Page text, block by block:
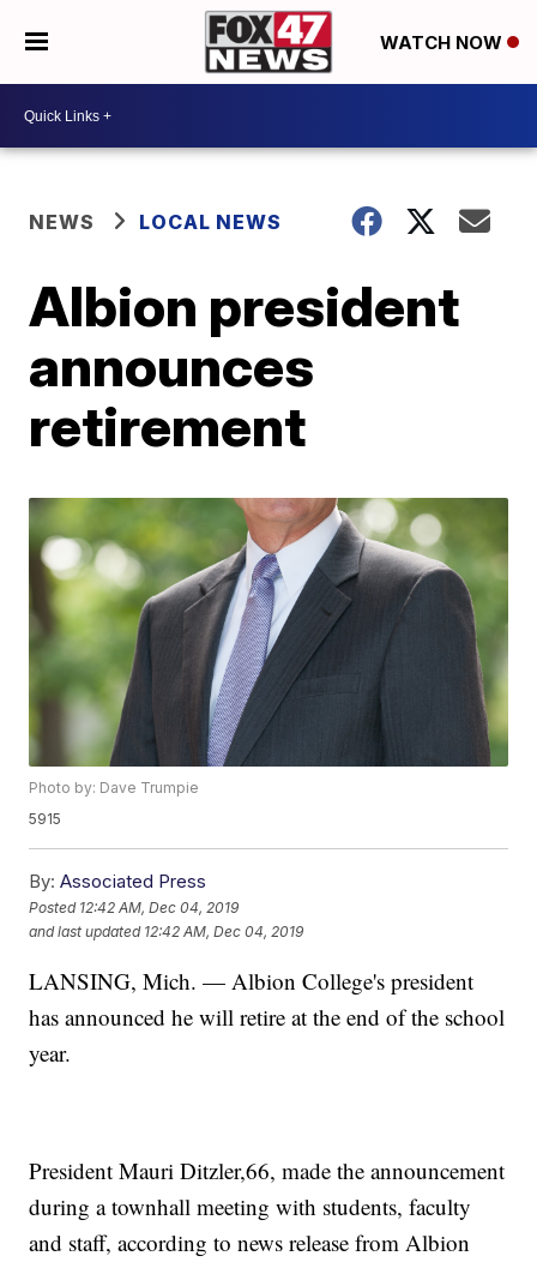
WATCH NOW
NEWS LOCAL NEWS
Albion president
announces
retirement
Photo by: Dave Trumpie
5915
By: Associated Press
Posted 12:42 AM, Dec 04, 2019
and last updated 12:42 AM, Dec 04, 2019
LANSING, Mich. — Albion College's president
has announced he will retire at the end of the school
year.
President Mauri Ditzler,66, made the announcement
during a townhall meeting with students, faculty
and staff, according to news release from Albion